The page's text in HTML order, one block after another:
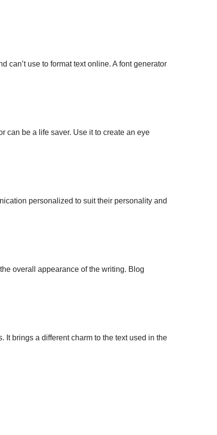
can’t use to format text online. A font generator
can be a life saver. Use it to create an eye
personalized to suit their personality and
overall appearance of the writing. Blog
It brings a different charm to the text used in the